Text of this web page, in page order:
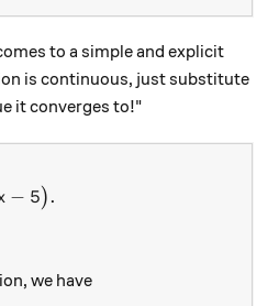
to a simple and explicit
is continuous, just substitute
it converges to!"
− 5).
we have